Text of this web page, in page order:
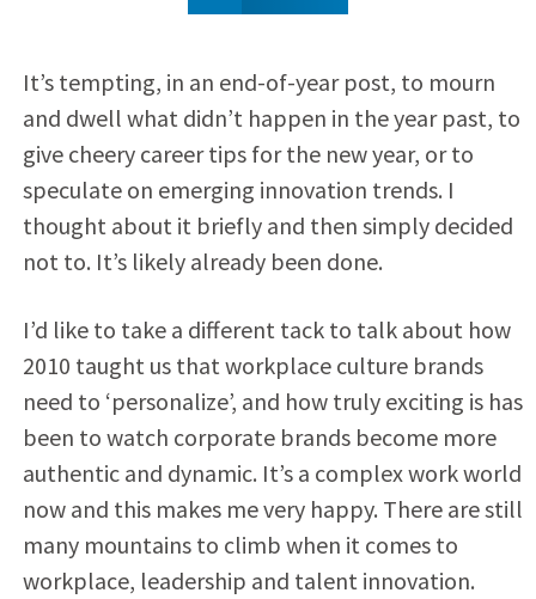
It’s tempting, in an end-of-year post, to mourn
and dwell what didn’t happen in the year past, to
give cheery career tips for the new year, or to
speculate on emerging innovation trends. I
thought about it briefly and then simply decided
not to. It’s likely already been done.
I’d like to take a different tack to talk about how
2010 taught us that workplace culture brands
need to ‘personalize’, and how truly exciting is has
been to watch corporate brands become more
authentic and dynamic. It’s a complex work world
now and this makes me very happy. There are still
many mountains to climb when it comes to
workplace, leadership and talent innovation.